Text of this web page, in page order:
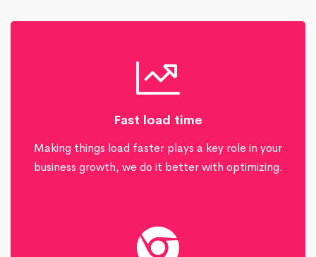
Fast load time
Making things load faster plays a key role in your
business growth, we do it better with optimizing.